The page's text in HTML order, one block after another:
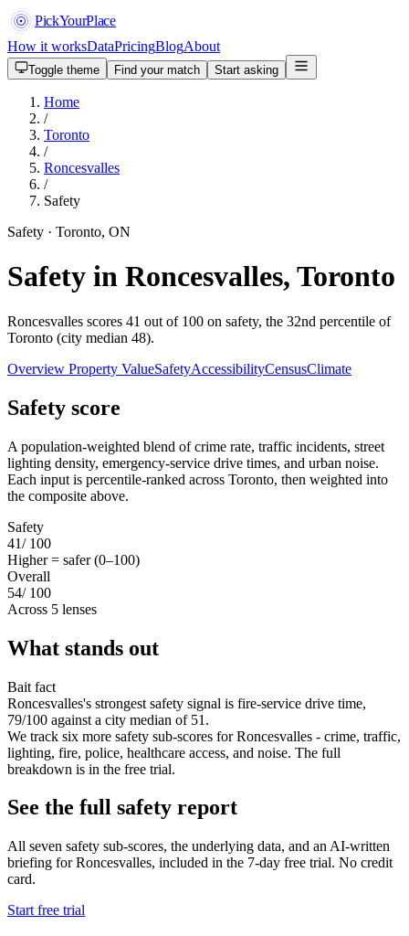
PickYourPlace
How it worksDataPricingBlogAbout
Toggle theme Find your match Start asking
Home
/
Toronto
/
Roncesvalles
/
Safety
Safety · Toronto, ON
Safety in Roncesvalles, Toronto
Roncesvalles scores 41 out of 100 on safety, the 32nd percentile of
Toronto (city median 48).
Overview Property ValueSafetyAccessibilityCensusClimate
Safety score
A population-weighted blend of crime rate, traffic incidents, street
lighting density, emergency-service drive times, and urban noise.
Each input is percentile-ranked across Toronto, then weighted into
the composite above.
Safety
41/ 100
Higher = safer (0–100)
Overall
54/ 100
Across 5 lenses
What stands out
Bait fact
Roncesvalles's strongest safety signal is fire-service drive time,
79/100 against a city median of 51.
We track six more safety sub-scores for Roncesvalles - crime, traffic,
lighting, fire, police, healthcare access, and noise. The full
breakdown is in the free trial.
See the full safety report
All seven safety sub-scores, the underlying data, and an AI-written
briefing for Roncesvalles, included in the 7-day free trial. No credit
card.
Start free trial